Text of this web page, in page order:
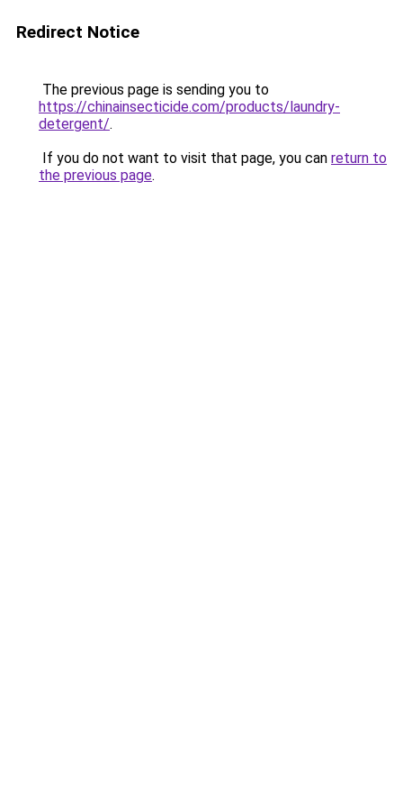
Redirect Notice
The previous page is sending you to
https://chinainsecticide.com/products/laundry-
detergent/.
If you do not want to visit that page, you can return to
the previous page.